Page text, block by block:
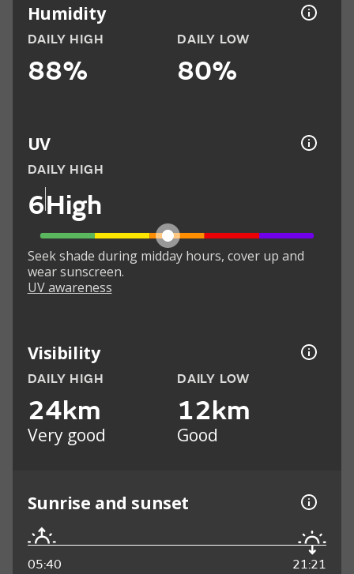
Humidity
DAILY HIGH
88%
DAILY LOW
80%
UV
DAILY HIGH
6High
Seek shade during midday hours, cover up and
wear sunscreen.
UV awareness
Visibility
DAILY HIGH
24km
Very good
DAILY LOW
12km
Good
Sunrise and sunset
05:40 21:21